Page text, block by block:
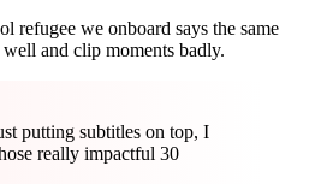
refugee we onboard says the same
and clip moments badly.
putting subtitles on top, I
really impactful 30